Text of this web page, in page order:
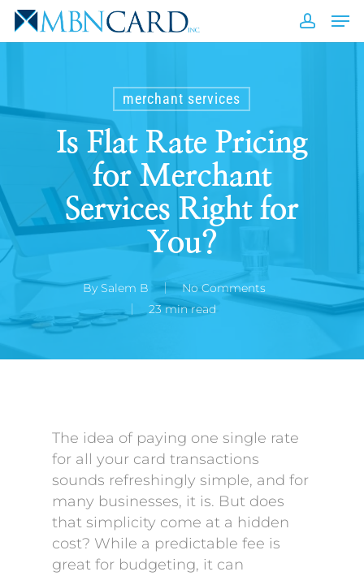
Skip
merchant services
Is Flat Rate Pricing
for Merchant
Services Right for
You?
By Salem B
No Comments
23 min read
The idea of paying one single rate
for all your card transactions
sounds refreshingly simple, and for
many businesses, it is. But does
that simplicity come at a hidden
cost? While a predictable fee is
great for budgeting, it can